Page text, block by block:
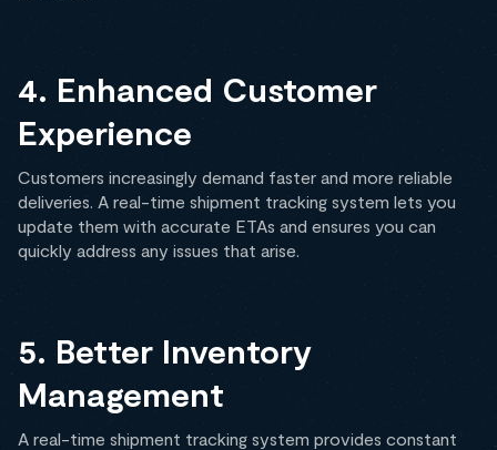
4. Enhanced Customer
Experience
Customers increasingly demand faster and more reliable
deliveries. A real-time shipment tracking system lets you
update them with accurate ETAs and ensures you can
quickly address any issues that arise.
5. Better Inventory
Management
A real-time shipment tracking system provides constant